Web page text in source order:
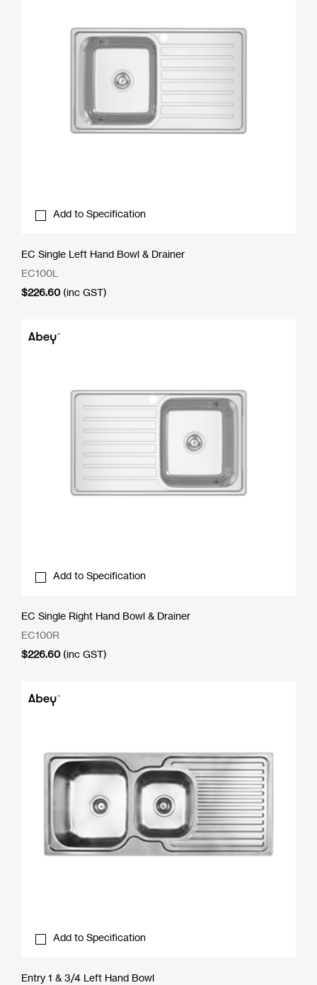
Add to Specification
EC Single Left Hand Bowl & Drainer
EC100L
$226.60 (inc GST)
Add to Specification
EC Single Right Hand Bowl & Drainer
EC100R
$226.60 (inc GST)
Add to Specification
Entry 1 & 3/4 Left Hand Bowl